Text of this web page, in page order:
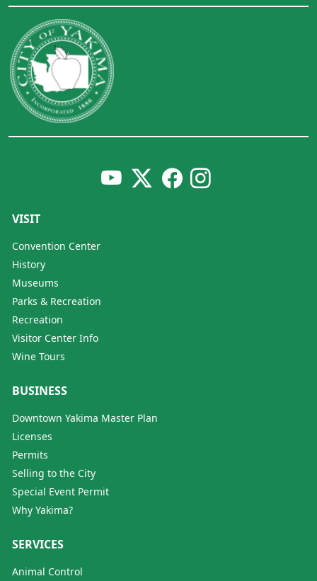
VISIT
Convention Center
History
Museums
Parks & Recreation
Recreation
Visitor Center Info
Wine Tours
BUSINESS
Downtown Yakima Master Plan
Licenses
Permits
Selling to the City
Special Event Permit
Why Yakima?
SERVICES
Animal Control